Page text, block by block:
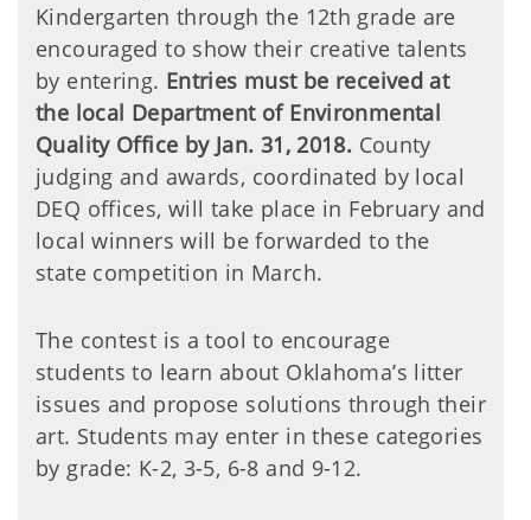
Kindergarten through the 12th grade are
encouraged to show their creative talents
by entering. Entries must be received at
the local Department of Environmental
Quality Office by Jan. 31, 2018. County
judging and awards, coordinated by local
DEQ offices, will take place in February and
local winners will be forwarded to the
state competition in March.
The contest is a tool to encourage
students to learn about Oklahoma’s litter
issues and propose solutions through their
art. Students may enter in these categories
by grade: K-2, 3-5, 6-8 and 9-12.